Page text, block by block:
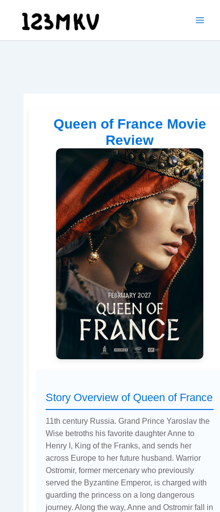
content
Queen of France Movie
Review
Story Overview of Queen of France
11th century Russia. Grand Prince Yaroslav the
Wise betroths his favorite daughter Anne to
Henry I, King of the Franks, and sends her
across Europe to her future husband. Warrior
Ostromir, former mercenary who previously
served the Byzantine Emperor, is charged with
guarding the princess on a long dangerous
journey. Along the way, Anne and Ostromir fall in